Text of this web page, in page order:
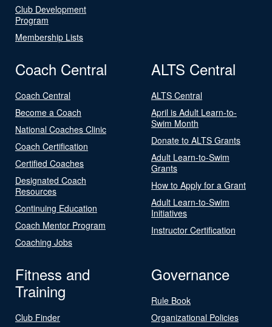
Club Development
Program
Membership Lists
Coach Central
Coach Central
Become a Coach
National Coaches Clinic
Coach Certification
Certified Coaches
Designated Coach
Resources
Continuing Education
Coach Mentor Program
Coaching Jobs
ALTS Central
ALTS Central
April is Adult Learn-to-
Swim Month
Donate to ALTS Grants
Adult Learn-to-Swim
Grants
How to Apply for a Grant
Adult Learn-to-Swim
Initiatives
Instructor Certification
Fitness and
Training
Club Finder
Governance
Rule Book
Organizational Policies